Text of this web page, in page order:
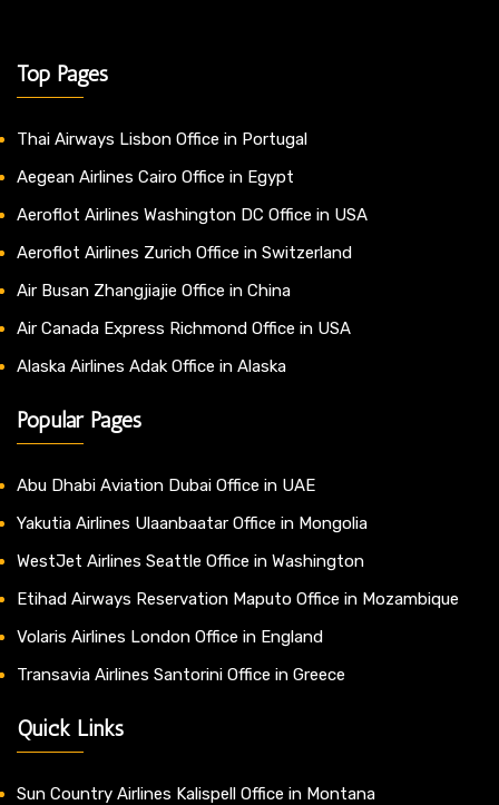
Top Pages
Thai Airways Lisbon Office in Portugal
Aegean Airlines Cairo Office in Egypt
Aeroflot Airlines Washington DC Office in USA
Aeroflot Airlines Zurich Office in Switzerland
Air Busan Zhangjiajie Office in China
Air Canada Express Richmond Office in USA
Alaska Airlines Adak Office in Alaska
Popular Pages
Abu Dhabi Aviation Dubai Office in UAE
Yakutia Airlines Ulaanbaatar Office in Mongolia
WestJet Airlines Seattle Office in Washington
Etihad Airways Reservation Maputo Office in Mozambique
Volaris Airlines London Office in England
Transavia Airlines Santorini Office in Greece
Quick Links
Sun Country Airlines Kalispell Office in Montana